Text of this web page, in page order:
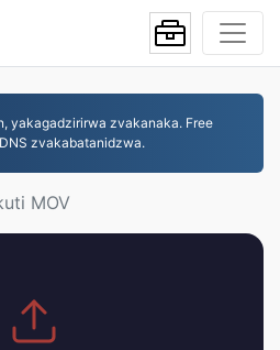
yakagadzirirwa zvakanaka. Free
zvakabatanidzwa.
MOV